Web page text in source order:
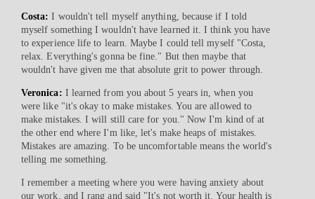
Costa: I wouldn't tell myself anything, because if I told
myself something I wouldn't have learned it. I think you have
to experience life to learn. Maybe I could tell myself "Costa,
relax. Everything's gonna be fine." But then maybe that
wouldn't have given me that absolute grit to power through.
Veronica: I learned from you about 5 years in, when you
were like "it's okay to make mistakes. You are allowed to
make mistakes. I will still care for you." Now I'm kind of at
the other end where I'm like, let's make heaps of mistakes.
Mistakes are amazing. To be uncomfortable means the world's
telling me something.
I remember a meeting where you were having anxiety about
our work, and I rang and said "It's not worth it. Your health is